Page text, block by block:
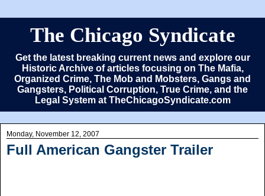
The Chicago Syndicate
Get the latest breaking current news and explore our
Historic Archive of articles focusing on The Mafia,
Organized Crime, The Mob and Mobsters, Gangs and
Gangsters, Political Corruption, True Crime, and the
Legal System at TheChicagoSyndicate.com
Monday, November 12, 2007
Full American Gangster Trailer